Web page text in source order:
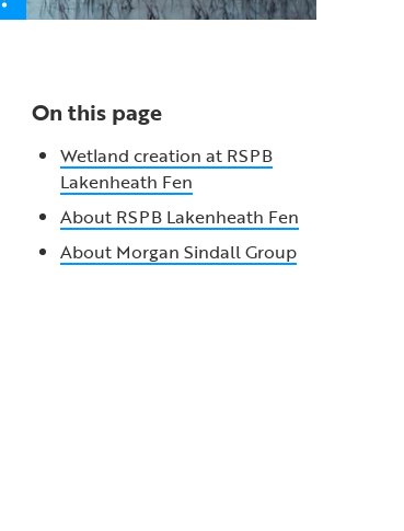
On this page
Wetland creation at RSPB
Lakenheath Fen
About RSPB Lakenheath Fen
About Morgan Sindall Group